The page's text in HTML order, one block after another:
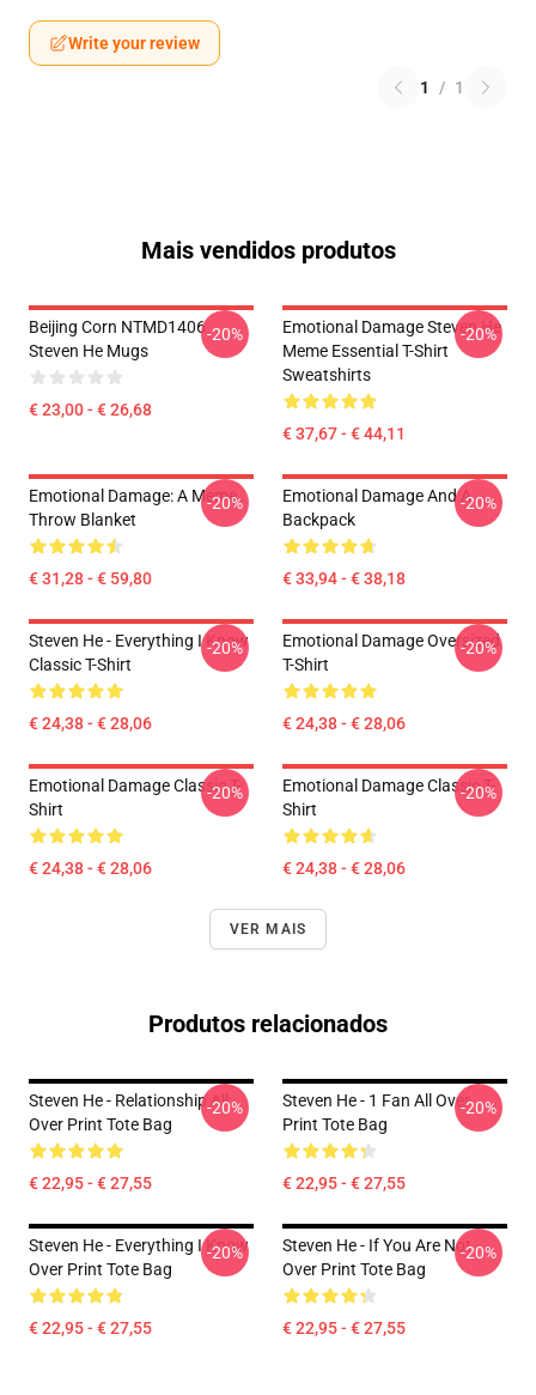
Write your review
1 / 1
Mais vendidos produtos
Beijing Corn NTMD1406
Steven He Mugs
€ 23,00 - € 26,68
-20%
Emotional Damage Steven He
Meme Essential T-Shirt
Sweatshirts
€ 37,67 - € 44,11
-20%
Emotional Damage: A Meme
Throw Blanket
€ 31,28 - € 59,80
-20%
Emotional Damage And A
Backpack
€ 33,94 - € 38,18
-20%
Steven He - Everything I Know
Classic T-Shirt
€ 24,38 - € 28,06
-20%
Emotional Damage Oversized
T-Shirt
€ 24,38 - € 28,06
-20%
Emotional Damage Classic T-
Shirt
€ 24,38 - € 28,06
-20%
Emotional Damage Classic T-
Shirt
€ 24,38 - € 28,06
-20%
VER MAIS
Produtos relacionados
Steven He - Relationship All
Over Print Tote Bag
€ 22,95 - € 27,55
-20%
Steven He - 1 Fan All Over
Print Tote Bag
€ 22,95 - € 27,55
-20%
Steven He - Everything I Know
Over Print Tote Bag
€ 22,95 - € 27,55
-20%
Steven He - If You Are Not
Over Print Tote Bag
€ 22,95 - € 27,55
-20%